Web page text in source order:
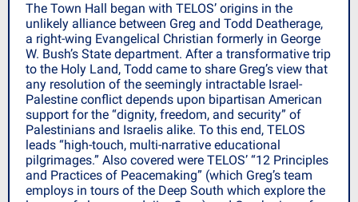
The Town Hall began with TELOS’ origins in the
unlikely alliance between Greg and Todd Deatherage,
a right-wing Evangelical Christian formerly in George
W. Bush’s State department. After a transformative trip
to the Holy Land, Todd came to share Greg’s view that
any resolution of the seemingly intractable Israel-
Palestine conflict depends upon bipartisan American
support for the “dignity, freedom, and security” of
Palestinians and Israelis alike. To this end, TELOS
leads “high-touch, multi-narrative educational
pilgrimages.” Also covered were TELOS’ “12 Principles
and Practices of Peacemaking” (which Greg’s team
employs in tours of the Deep South which explore the